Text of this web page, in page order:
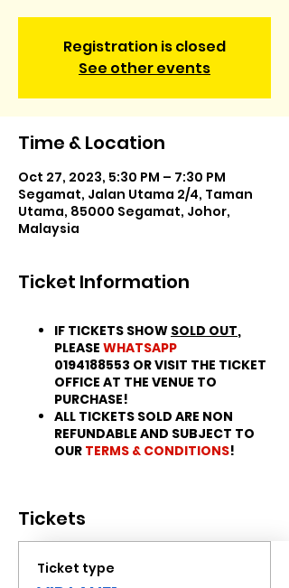
Registration is closed
See other events
Time & Location
Oct 27, 2023, 5:30 PM – 7:30 PM
Segamat, Jalan Utama 2/4, Taman
Utama, 85000 Segamat, Johor,
Malaysia
Ticket Information
IF TICKETS SHOW SOLD OUT,
PLEASE WHATSAPP
0194188553 OR VISIT THE TICKET
OFFICE AT THE VENUE TO
PURCHASE!
ALL TICKETS SOLD ARE NON
REFUNDABLE AND SUBJECT TO
OUR TERMS & CONDITIONS!
Tickets
Ticket type